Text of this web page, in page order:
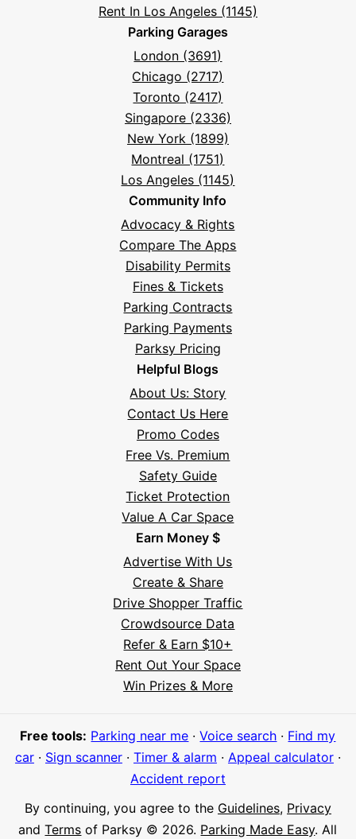
Rent In Los Angeles (1145)
Parking Garages
London (3691)
Chicago (2717)
Toronto (2417)
Singapore (2336)
New York (1899)
Montreal (1751)
Los Angeles (1145)
Community Info
Advocacy & Rights
Compare The Apps
Disability Permits
Fines & Tickets
Parking Contracts
Parking Payments
Parksy Pricing
Helpful Blogs
About Us: Story
Contact Us Here
Promo Codes
Free Vs. Premium
Safety Guide
Ticket Protection
Value A Car Space
Earn Money $
Advertise With Us
Create & Share
Drive Shopper Traffic
Crowdsource Data
Refer & Earn $10+
Rent Out Your Space
Win Prizes & More
Free tools: Parking near me ·Voice search · Find my
car· Sign scanner· Timer & alarm · Appeal calculator·
Accident report
By continuing, you agree to the Guidelines, Privacy
andTerms of Parksy © 2026. Parking Made Easy. All
Meet Parksy AI, your parking concierge